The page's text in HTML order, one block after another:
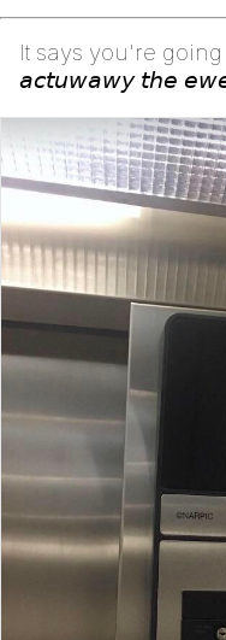
It says you're
𝘢𝘤𝘵𝘶𝘸𝘢𝘸𝘺 𝘵𝘩𝘦